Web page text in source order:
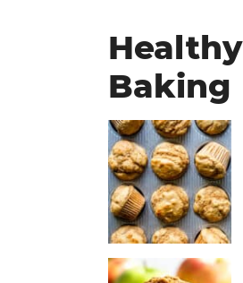
Healthy
Baking